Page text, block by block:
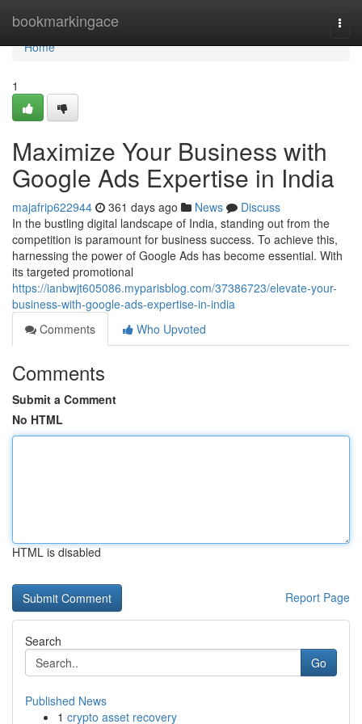
bookmarkingace
Home
Home
1
Maximize Your Business with
Google Ads Expertise in India
majafrip622944 361 days ago News
Discuss
In the bustling digital landscape of India, standing out from the
competition is paramount for business success. To achieve this,
harnessing the power of Google Ads has become essential. With
its targeted promotional
https://ianbwjt605086.myparisblog.com/37386723/elevate-your-
business-with-google-ads-expertise-in-india
Comments
Who Upvoted
Comments
Submit a Comment
No HTML
HTML is disabled
Report Page
Search
Go
Published News
1 crypto asset recovery